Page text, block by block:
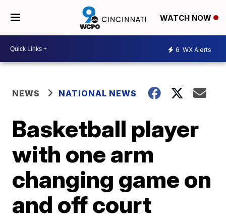
WATCH NOW
6 WX Alerts
NEWS NATIONAL NEWS
Basketball player
with one arm
changing game on
and off court